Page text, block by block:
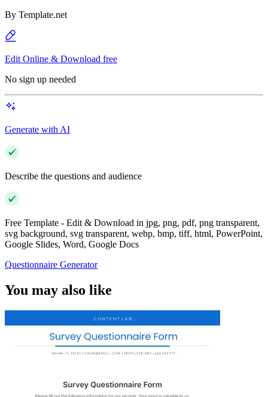
By Template.net
Edit Online & Download free
No sign up needed
Generate with AI
Describe the questions and audience
Free Template - Edit & Download in jpg, png, pdf, png transparent,
svg background, svg transparent, webp, bmp, tiff, html, PowerPoint,
Google Slides, Word, Google Docs
Questionnaire Generator
You may also like